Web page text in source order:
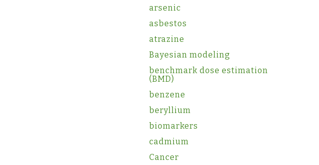
arsenic
asbestos
atrazine
Bayesian modeling
benchmark dose estimation
(BMD)
benzene
beryllium
biomarkers
cadmium
Cancer